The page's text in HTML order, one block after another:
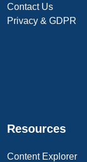
Contact Us
Privacy & GDPR
Resources
Content Explorer